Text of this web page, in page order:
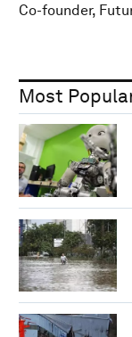
Co-founder,
Most